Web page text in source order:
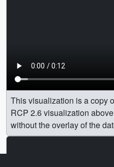
This visualization is a copy
RCP 2.6 visualization above
without the overlay of the